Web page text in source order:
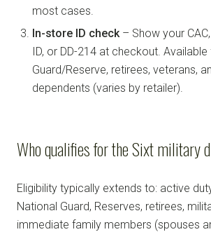
most cases.
In-store ID check – Show your
ID, or DD-214 at checkout.
Guard/Reserve, retirees, veterans,
dependents (varies by retailer).
Who qualifies for the Sixt military
Eligibility typically extends to: active
National Guard, Reserves, retirees,
immediate family members (spouses